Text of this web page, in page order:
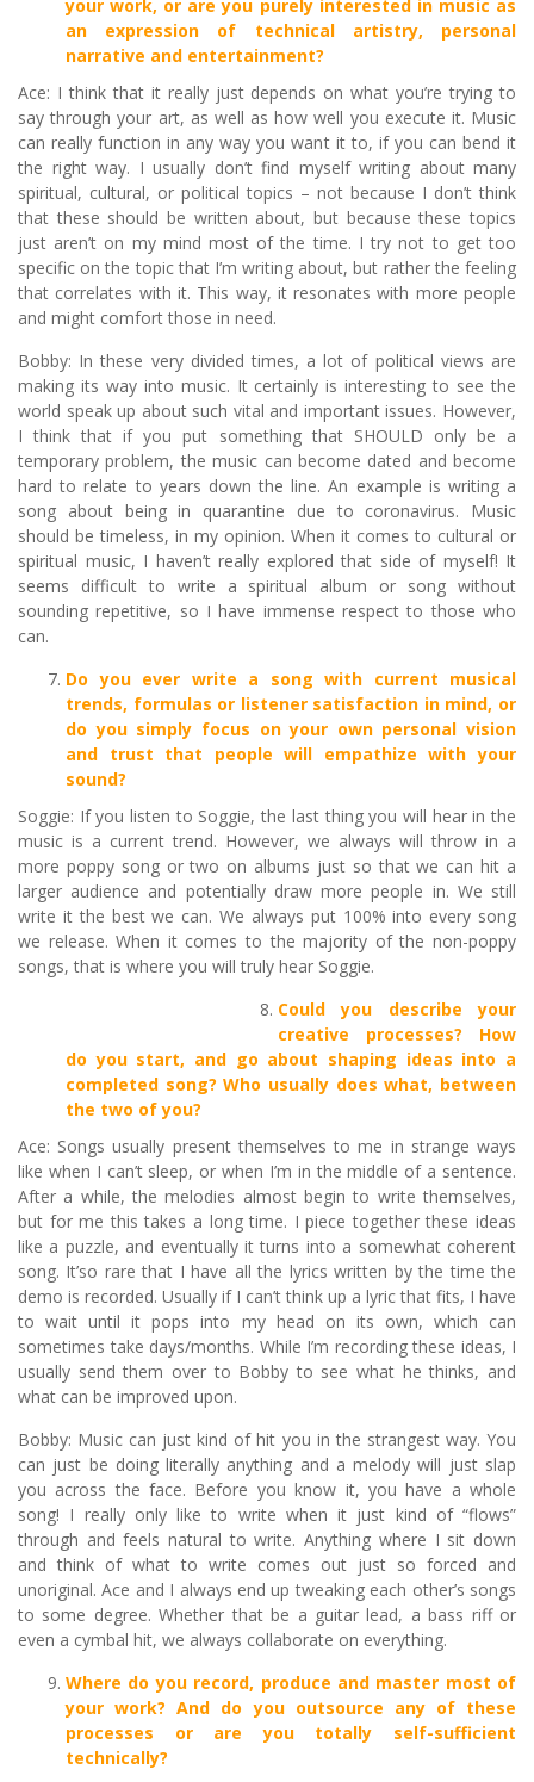
your work, or are you purely interested in music as
an expression of technical artistry, personal
narrative and entertainment?
Ace: I think that it really just depends on what you’re trying to
say through your art, as well as how well you execute it. Music
can really function in any way you want it to, if you can bend it
the right way. I usually don’t find myself writing about many
spiritual, cultural, or political topics – not because I don’t think
that these should be written about, but because these topics
just aren’t on my mind most of the time. I try not to get too
specific on the topic that I’m writing about, but rather the feeling
that correlates with it. This way, it resonates with more people
and might comfort those in need.
Bobby: In these very divided times, a lot of political views are
making its way into music. It certainly is interesting to see the
world speak up about such vital and important issues. However,
I think that if you put something that SHOULD only be a
temporary problem, the music can become dated and become
hard to relate to years down the line. An example is writing a
song about being in quarantine due to coronavirus. Music
should be timeless, in my opinion. When it comes to cultural or
spiritual music, I haven’t really explored that side of myself! It
seems difficult to write a spiritual album or song without
sounding repetitive, so I have immense respect to those who
can.
Do you ever write a song with current musical
trends, formulas or listener satisfaction in mind, or
do you simply focus on your own personal vision
and trust that people will empathize with your
sound?
Soggie: If you listen to Soggie, the last thing you will hear in the
music is a current trend. However, we always will throw in a
more poppy song or two on albums just so that we can hit a
larger audience and potentially draw more people in. We still
write it the best we can. We always put 100% into every song
we release. When it comes to the majority of the non-poppy
songs, that is where you will truly hear Soggie.
Could you describe your
creative processes? How
do you start, and go about shaping ideas into a
completed song? Who usually does what, between
the two of you?
Ace: Songs usually present themselves to me in strange ways
like when I can’t sleep, or when I’m in the middle of a sentence.
After a while, the melodies almost begin to write themselves,
but for me this takes a long time. I piece together these ideas
like a puzzle, and eventually it turns into a somewhat coherent
song. It’so rare that I have all the lyrics written by the time the
demo is recorded. Usually if I can’t think up a lyric that fits, I have
to wait until it pops into my head on its own, which can
sometimes take days/months. While I’m recording these ideas, I
usually send them over to Bobby to see what he thinks, and
what can be improved upon.
Bobby: Music can just kind of hit you in the strangest way. You
can just be doing literally anything and a melody will just slap
you across the face. Before you know it, you have a whole
song! I really only like to write when it just kind of “flows”
through and feels natural to write. Anything where I sit down
and think of what to write comes out just so forced and
unoriginal. Ace and I always end up tweaking each other’s songs
to some degree. Whether that be a guitar lead, a bass riff or
even a cymbal hit, we always collaborate on everything.
Where do you record, produce and master most of
your work? And do you outsource any of these
processes or are you totally self-sufficient
technically?